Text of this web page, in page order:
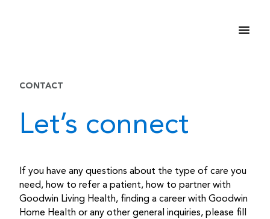
CONTACT
Let’s connect
If you have any questions about the type of care you
need, how to refer a patient, how to partner with
Goodwin Living Health, finding a career with Goodwin
Home Health or any other general inquiries, please fill